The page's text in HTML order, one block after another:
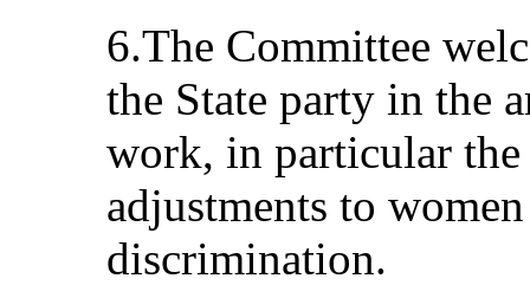
6.The Committee
the State party in the
work, in particular
adjustments to
discrimination.